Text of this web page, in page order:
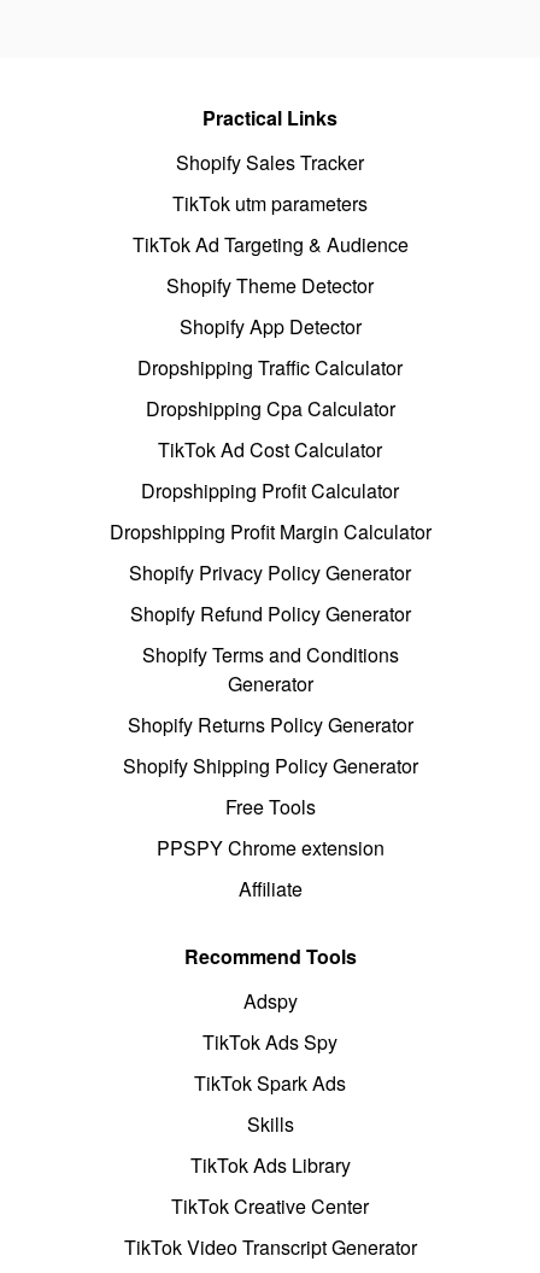
Practical Links
Shopify Sales Tracker
TikTok utm parameters
TikTok Ad Targeting & Audience
Shopify Theme Detector
Shopify App Detector
Dropshipping Traffic Calculator
Dropshipping Cpa Calculator
TikTok Ad Cost Calculator
Dropshipping Profit Calculator
Dropshipping Profit Margin Calculator
Shopify Privacy Policy Generator
Shopify Refund Policy Generator
Shopify Terms and Conditions
Generator
Shopify Returns Policy Generator
Shopify Shipping Policy Generator
Free Tools
PPSPY Chrome extension
Affiliate
Recommend Tools
Adspy
TikTok Ads Spy
TikTok Spark Ads
Skills
TikTok Ads Library
TikTok Creative Center
TikTok Video Transcript Generator